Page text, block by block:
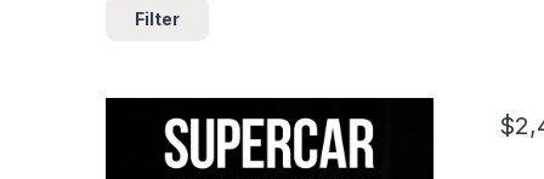
$
Filter